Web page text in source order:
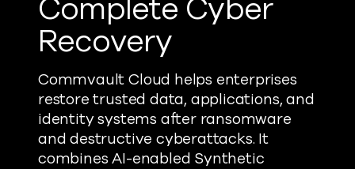
Complete Cyber
Recovery
Commvault Cloud helps enterprises
restore trusted data, applications, and
identity systems after ransomware
and destructive cyberattacks. It
combines AI-enabled Synthetic